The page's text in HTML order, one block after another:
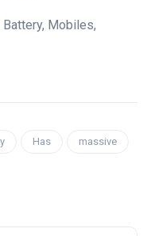
Battery, Mobiles,
Has massive